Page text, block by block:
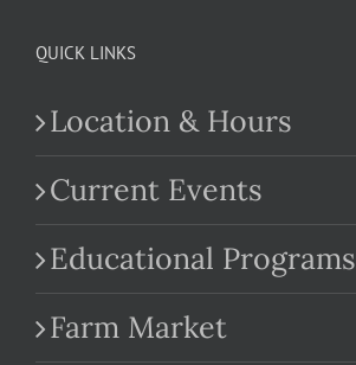
QUICK LINKS
Location & Hours
Current Events
Educational Programs
Farm Market